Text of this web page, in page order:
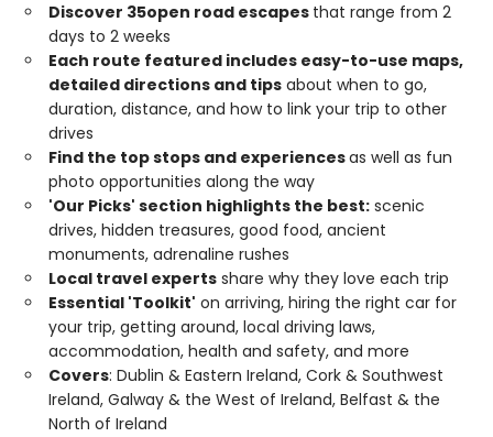
Discover 35open road escapes that range from 2
days to 2 weeks
Each route featured includes easy-to-use maps,
detailed directions and tips about when to go,
duration, distance, and how to link your trip to other
drives
Find the top stops and experiencesas well as fun
photo opportunities along the way
'Our Picks' section highlights the best: scenic
drives, hidden treasures, good food, ancient
monuments, adrenaline rushes
Local travel experts share why they love each trip
Essential 'Toolkit' on arriving, hiring the right car for
your trip, getting around, local driving laws,
accommodation, health and safety, and more
Covers: Dublin & Eastern Ireland, Cork & Southwest
Ireland, Galway & the West of Ireland, Belfast & the
North of Ireland